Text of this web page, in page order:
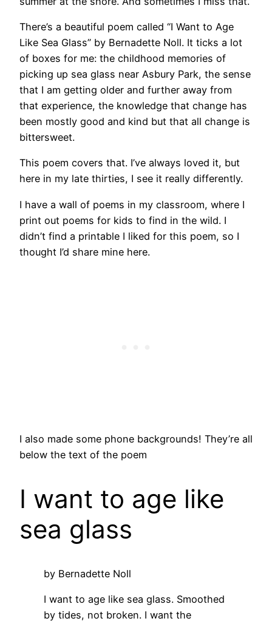
There’s a beautiful poem called “I Want to Age
Like Sea Glass” by Bernadette Noll. It ticks a lot
of boxes for me: the childhood memories of
picking up sea glass near Asbury Park, the sense
that I am getting older and further away from
that experience, the knowledge that change has
been mostly good and kind but that all change is
bittersweet.
This poem covers that. I’ve always loved it, but
here in my late thirties, I see it really differently.
I have a wall of poems in my classroom, where I
print out poems for kids to find in the wild. I
didn’t find a printable I liked for this poem, so I
thought I’d share mine here.
I also made some phone backgrounds! They’re all
below the text of the poem
I want to age like
sea glass
by Bernadette Noll
I want to age like sea glass. Smoothed
by tides, not broken. I want the